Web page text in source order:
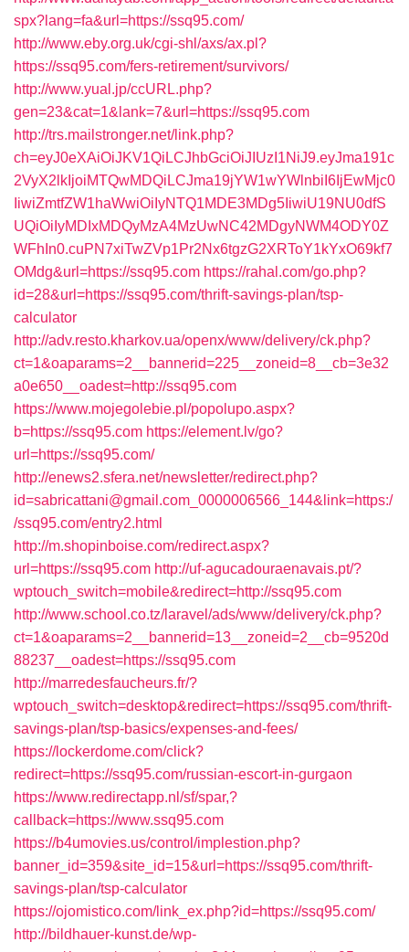
spx?lang=fa&url=https://ssq95.com/
http://www.eby.org.uk/cgi-shl/axs/ax.pl?
https://ssq95.com/fers-retirement/survivors/
http://www.yual.jp/ccURL.php?
gen=23&cat=1&lank=7&url=https://ssq95.com
http://trs.mailstronger.net/link.php?
ch=eyJ0eXAiOiJKV1QiLCJhbGciOiJIUzI1NiJ9.eyJma191c
2VyX2lkIjoiMTQwMDQiLCJma19jYW1wYWlnbiI6IjEwMjc0
IiwiZmtfZW1haWwiOiIyNTQ1MDE3MDg5IiwiU19NU0dfS
UQiOiIyMDIxMDQyMzA4MzUwNC42MDgyNWM4ODY0Z
WFhIn0.cuPN7xiTwZVp1Pr2Nx6tgzG2XRToY1kYxO69kf7
OMdg&url=https://ssq95.com https://rahal.com/go.php?
id=28&url=https://ssq95.com/thrift-savings-plan/tsp-
calculator
http://adv.resto.kharkov.ua/openx/www/delivery/ck.php?
ct=1&oaparams=2__bannerid=225__zoneid=8__cb=3e32
a0e650__oadest=http://ssq95.com
https://www.mojegolebie.pl/popolupo.aspx?
b=https://ssq95.com https://element.lv/go?
url=https://ssq95.com/
http://enews2.sfera.net/newsletter/redirect.php?
id=sabricattani@gmail.com_0000006566_144&link=https:/
/ssq95.com/entry2.html
http://m.shopinboise.com/redirect.aspx?
url=https://ssq95.com http://uf-agucadouraenavais.pt/?
wptouch_switch=mobile&redirect=http://ssq95.com
http://www.school.co.tz/laravel/ads/www/delivery/ck.php?
ct=1&oaparams=2__bannerid=13__zoneid=2__cb=9520d
88237__oadest=https://ssq95.com
http://marredesfaucheurs.fr/?
wptouch_switch=desktop&redirect=https://ssq95.com/thrift-
savings-plan/tsp-basics/expenses-and-fees/
https://lockerdome.com/click?
redirect=https://ssq95.com/russian-escort-in-gurgaon
https://www.redirectapp.nl/sf/spar,?
callback=https://www.ssq95.com
https://b4umovies.us/control/implestion.php?
banner_id=359&site_id=15&url=https://ssq95.com/thrift-
savings-plan/tsp-calculator
https://ojomistico.com/link_ex.php?id=https://ssq95.com/
http://bildhauer-kunst.de/wp-